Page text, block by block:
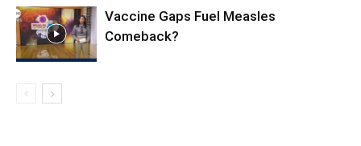
Vaccine Gaps Fuel Measles
Comeback?